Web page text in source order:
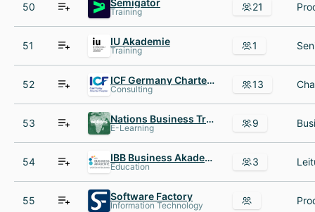
50 Semigator
Training 21
51 IU Akademie
Training 1
52 ICF Germany Charter Chapter e.V.
Consulting 13
53 Nations Business Training GmbH
E-Learning 9
54 IBB Business Akademie
Education 3
55 Software Factory
Information Technology